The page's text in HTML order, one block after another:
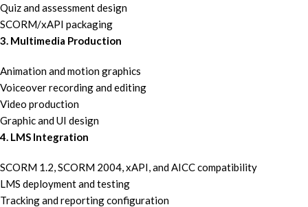
Quiz and assessment design
SCORM/xAPI packaging
3. Multimedia Production
Animation and motion graphics
Voiceover recording and editing
Video production
Graphic and UI design
4. LMS Integration
SCORM 1.2, SCORM 2004, xAPI, and AICC compatibility
LMS deployment and testing
Tracking and reporting configuration